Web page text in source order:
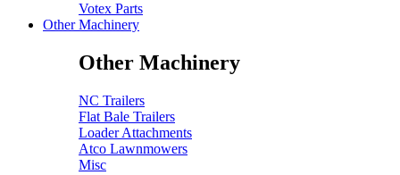
Votex Parts
Other Machinery
Other Machinery
NC Trailers
Flat Bale Trailers
Loader Attachments
Atco Lawnmowers
Misc